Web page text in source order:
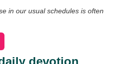
in our usual schedules is often